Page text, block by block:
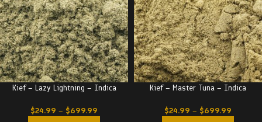
Kief – Lazy Lightning – Indica
$24.99 – $699.99
Kief – Master Tuna – Indica
$24.99 – $699.99